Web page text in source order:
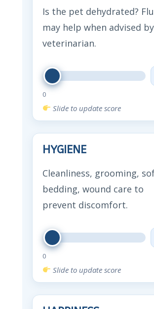
Is the pet dehydrated?
may help when advised
veterinarian.
0
Slide to update score
HYGIENE
Cleanliness, grooming,
bedding, wound care to
prevent discomfort.
0
Slide to update score